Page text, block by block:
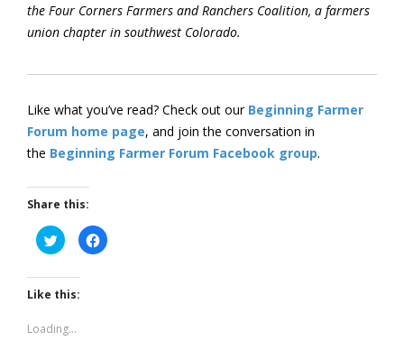
the Four Corners Farmers and Ranchers Coalition, a farmers
union chapter in southwest Colorado.
Like what you’ve read? Check out our Beginning Farmer
Forum home page, and join the conversation in
the Beginning Farmer Forum Facebook group.
Share this:
Click
to
share
Twitter
(Opens
in
window)
Click
to
Like this:
Loading...